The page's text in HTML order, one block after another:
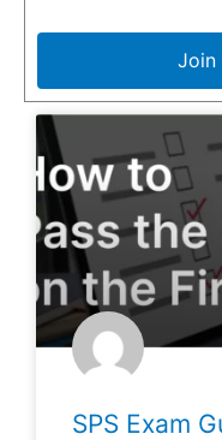
Join
SPS Exam